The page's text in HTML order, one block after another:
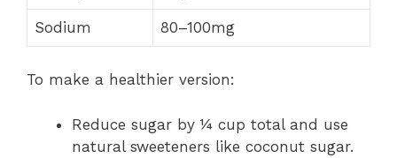
Sodium 80–100mg
To make a healthier version:
Reduce sugar by ¼ cup total and use
natural sweeteners like coconut sugar.